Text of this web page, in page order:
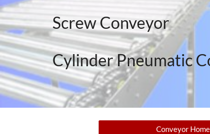
Screw Conveyor
Cylinder Pneumatic
Conveyor